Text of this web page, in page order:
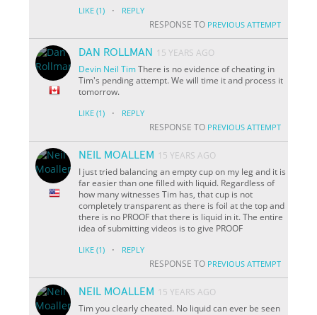
LIKE (1) · REPLY
RESPONSE TO PREVIOUS ATTEMPT
DAN ROLLMAN
15 YEARS AGO
Devin Neil TimThere is no evidence of cheating in
Tim's pending attempt. We will time it and process it
tomorrow.
LIKE (1) · REPLY
RESPONSE TO PREVIOUS ATTEMPT
NEIL MOALLEM 15 YEARS AGO
I just tried balancing an empty cup on my leg and it is
far easier than one filled with liquid. Regardless of
how many witnesses Tim has, that cup is not
completely transparent as there is foil at the top and
there is no PROOF that there is liquid in it. The entire
idea of submitting videos is to give PROOF
LIKE (1) · REPLY
RESPONSE TO PREVIOUS ATTEMPT
NEIL MOALLEM 15 YEARS AGO
Tim you clearly cheated. No liquid can ever be seen